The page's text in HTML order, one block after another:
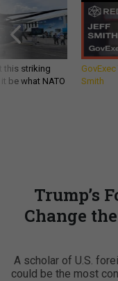
this striking
be what NATO
Smith
Trump’s
Change
A scholar of U.S.
could be the most